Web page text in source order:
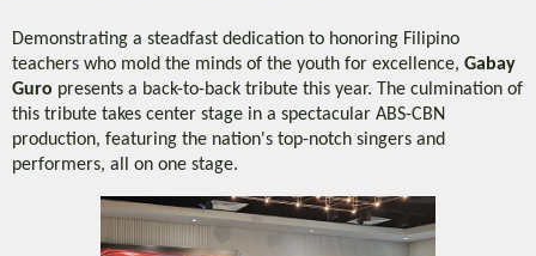
Demonstrating a steadfast dedication to honoring Filipino
teachers who mold the minds of the youth for excellence, Gabay
Guro presents a back-to-back tribute this year. The culmination of
this tribute takes center stage in a spectacular ABS-CBN
production, featuring the nation's top-notch singers and
performers, all on one stage.